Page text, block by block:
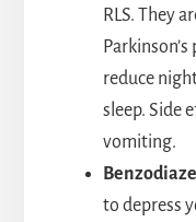
RLS. They
reduce
sleep. Side
vomiting.
to depress